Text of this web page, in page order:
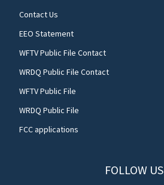
Contact Us
EEO Statement
WFTV Public File Contact
WRDQ Public File Contact
WFTV Public File
WRDQ Public File
FCC applications
FOLLOW US